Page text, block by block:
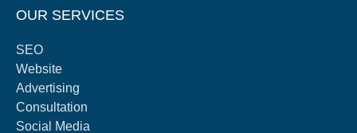
OUR SERVICES
SEO
Website
Advertising
Consultation
Social Media